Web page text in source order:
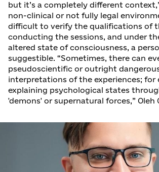
but it’s a completely different
non-clinical or not fully legal
difficult to verify the qualifications of
conducting the sessions, and under
altered state of consciousness, a
suggestible. “Sometimes, there can
pseudoscientific or outright
interpretations of the experiences; for
explaining psychological states
'demons' or supernatural forces,” Oleh